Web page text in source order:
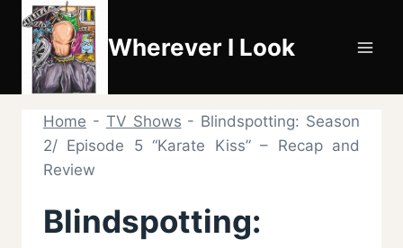
Skip
content
Wherever I Look
Home - TV Shows - Blindspotting: Season
2/ Episode 5 “Karate Kiss” – Recap and
Review
Blindspotting: